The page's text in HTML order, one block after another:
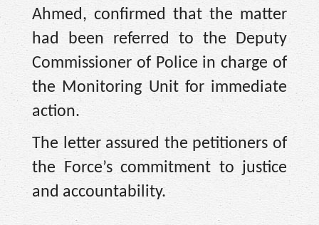
Ahmed, confirmed that the matter
had been referred to the Deputy
Commissioner of Police in charge of
the Monitoring Unit for immediate
action.
The letter assured the petitioners of
the Force’s commitment to justice
and accountability. ‎